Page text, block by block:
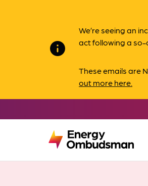
info
We’re seeing an
act following a so-
These emails are
out more here.